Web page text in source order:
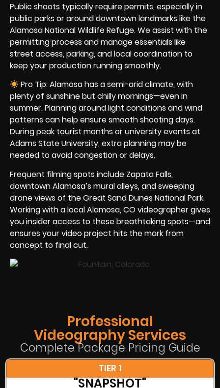
Public shoots typically require permits, especially in
public parks or around downtown landmarks like the
Alamosa National Wildlife Refuge. We assist with the
permitting process and manage essentials like
street access, parking, and local coordination to
keep your production running smoothly.
Pro Tip: Alamosa has a semi-arid climate, with
plenty of sunshine but chilly mornings—even in
summer. Planning around light conditions and wind
patterns can help ensure smooth shooting days.
During peak tourist months or university events at
Adams State University, extra planning may be
needed to avoid congestion or delays.
Frequent filming spots include Zapata Falls,
downtown Alamosa’s mural alleys, and sweeping
drone views of the Great Sand Dunes National Park.
Working with a local Alamosa, CO videographer gives
you insider access to these breathtaking spots—and
ensures your video project hits the mark from
concept to final cut.
Professional
Videography Services
Complete Package Pricing Guide
TIER 1
"SNAPSHOT"